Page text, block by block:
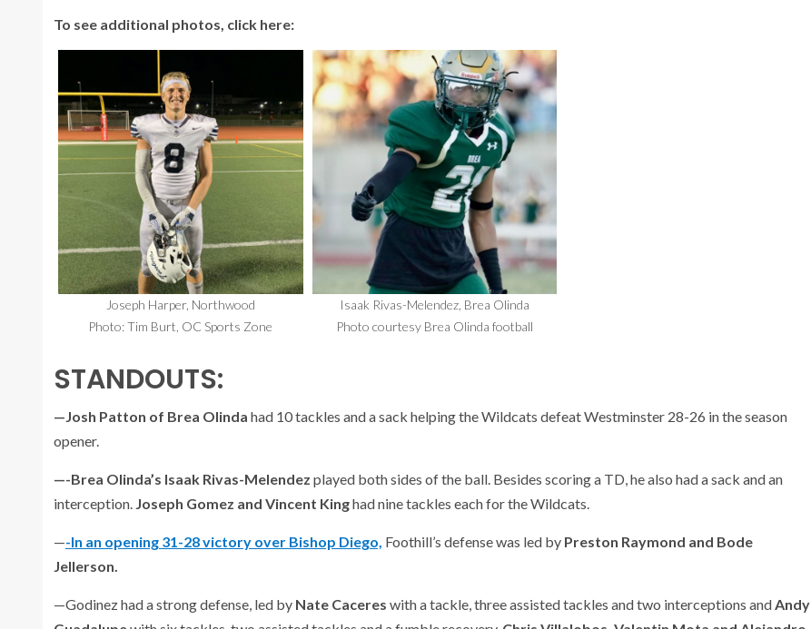
To see additional photos, click here:
Joseph Harper, Northwood
Photo: Tim Burt, OC Sports Zone
Isaak Rivas-Melendez, Brea Olinda
Photo courtesy Brea Olinda football
STANDOUTS:
—Josh Patton of Brea Olinda had 10 tackles and a sack helping the Wildcats defeat Westminster 28-26 in the season
opener.
—-Brea Olinda’s Isaak Rivas-Melendez played both sides of the ball. Besides scoring a TD, he also had a sack and an
interception. Joseph Gomez and Vincent Kinghad nine tackles each for the Wildcats.
—-In an opening 31-28 victory over Bishop Diego, Foothill’s defense was led by Preston Raymond and Bode
Jellerson.
—Godinez had a strong defense, led by Nate Caceres with a tackle, three assisted tackles and two interceptions andAndy